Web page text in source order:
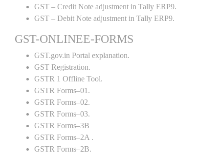
GST – Credit Note adjustment in Tally ERP9.
GST – Debit Note adjustment in Tally ERP9.
GST-ONLINEE-FORMS
GST.gov.in Portal explanation.
GST Registration.
GSTR 1 Offline Tool.
GSTR Forms–01.
GSTR Forms–02.
GSTR Forms–03.
GSTR Forms–3B
GSTR Forms–2A .
GSTR Forms–2B.